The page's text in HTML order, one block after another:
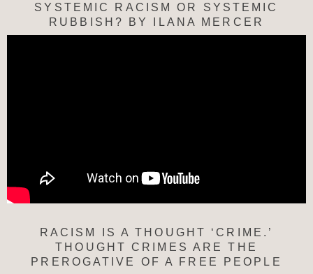
SYSTEMIC RACISM OR SYSTEMIC
RUBBISH? BY ILANA MERCER
RACISM IS A THOUGHT ‘CRIME.’
THOUGHT CRIMES ARE THE
PREROGATIVE OF A FREE PEOPLE